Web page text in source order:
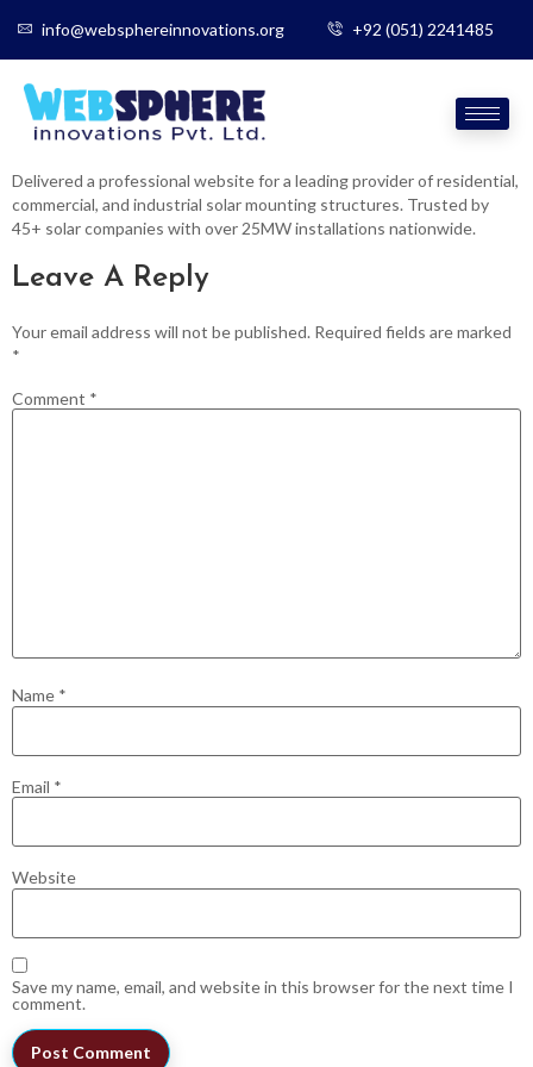
info@websphereinnovations.org +92 (051) 2241485
Delivered a professional website for a leading provider of residential,
commercial, and industrial solar mounting structures. Trusted by
45+ solar companies with over 25MW installations nationwide.
Leave A Reply
Your email address will not be published. Required fields are marked
*
Comment *
Name *
Email *
Website
Save my name, email, and website in this browser for the next time I
comment.